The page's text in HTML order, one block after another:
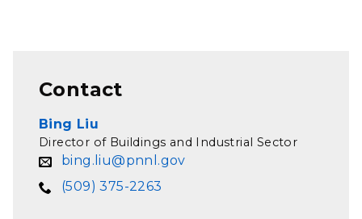
Contact
Bing Liu
Director of Buildings and Industrial Sector
bing.liu@pnnl.gov
(509) 375-2263